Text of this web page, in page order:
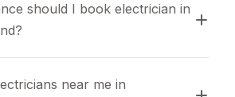
should I book electrician in
near me in